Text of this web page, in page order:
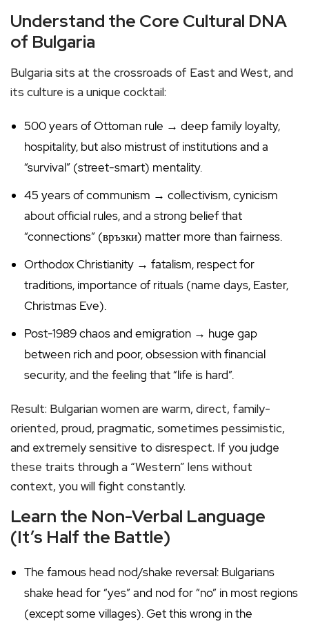
Understand the Core Cultural DNA
of Bulgaria
Bulgaria sits at the crossroads of East and West, and
its culture is a unique cocktail:
500 years of Ottoman rule → deep family loyalty,
hospitality, but also mistrust of institutions and a
“survival” (street-smart) mentality.
45 years of communism → collectivism, cynicism
about official rules, and a strong belief that
“connections” (връзки) matter more than fairness.
Orthodox Christianity → fatalism, respect for
traditions, importance of rituals (name days, Easter,
Christmas Eve).
Post-1989 chaos and emigration → huge gap
between rich and poor, obsession with financial
security, and the feeling that “life is hard”.
Result: Bulgarian women are warm, direct, family-
oriented, proud, pragmatic, sometimes pessimistic,
and extremely sensitive to disrespect. If you judge
these traits through a “Western” lens without
context, you will fight constantly.
Learn the Non-Verbal Language
(It’s Half the Battle)
The famous head nod/shake reversal: Bulgarians
shake head for “yes” and nod for “no” in most regions
(except some villages). Get this wrong in the